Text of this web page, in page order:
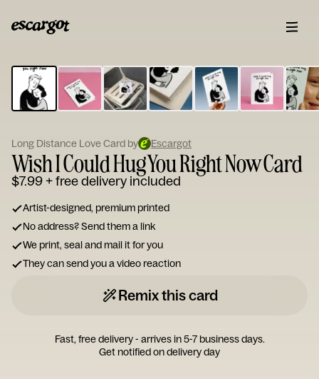
Type
your
note...
Long Distance Love Card by Escargot
Wish I Could Hug You Right Now Card
$7.99+ free delivery included
Artist-designed, premium printed
No address? Send them a link
We print, seal and mail it for you
They can send you a video reaction
Remix this card
Fast, free delivery - arrives in 5-7 business days.
Get notified on delivery day